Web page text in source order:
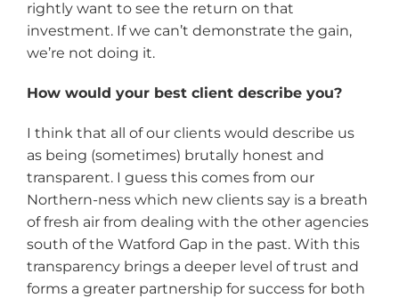
rightly want to see the return on that
investment. If we can’t demonstrate the gain,
we’re not doing it.
How would your best client describe you?
I think that all of our clients would describe us
as being (sometimes) brutally honest and
transparent. I guess this comes from our
Northern-ness which new clients say is a breath
of fresh air from dealing with the other agencies
south of the Watford Gap in the past. With this
transparency brings a deeper level of trust and
forms a greater partnership for success for both